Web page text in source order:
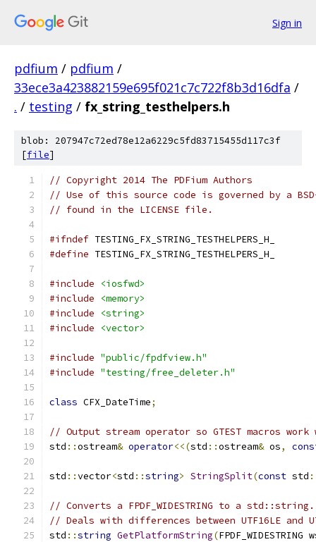
Sign in
pdfium / pdfium /
33ece3a423882159e695f021c7c722f8b3d16dfa /
. / testing / fx_string_testhelpers.h
blob: 207947c72ed78e12a6229c5fd83715455d117c3f
[file]
// Copyright 2014 The PDFium Authors
// Use of this source code is governed by a
// found in the LICENSE file.
#ifndef TESTING_FX_STRING_TESTHELPERS_H_
#define TESTING_FX_STRING_TESTHELPERS_H_
#include
<iosfwd>
#include
<memory>
#include
<string>
#include
<vector>
#include "public/fpdfview.h"
#include "testing/free_deleter.h"
class CFX_DateTime;
// Output stream operator so GTEST macros work
std ::ostream& operator<<(std ::ostream& os,
std ::vector<std ::string> StringSplit(const std
// Converts a FPDF_WIDESTRING to a std::string.
// Deals with differences between UTF16LE and
std ::string GetPlatformString(FPDF_WIDESTRING